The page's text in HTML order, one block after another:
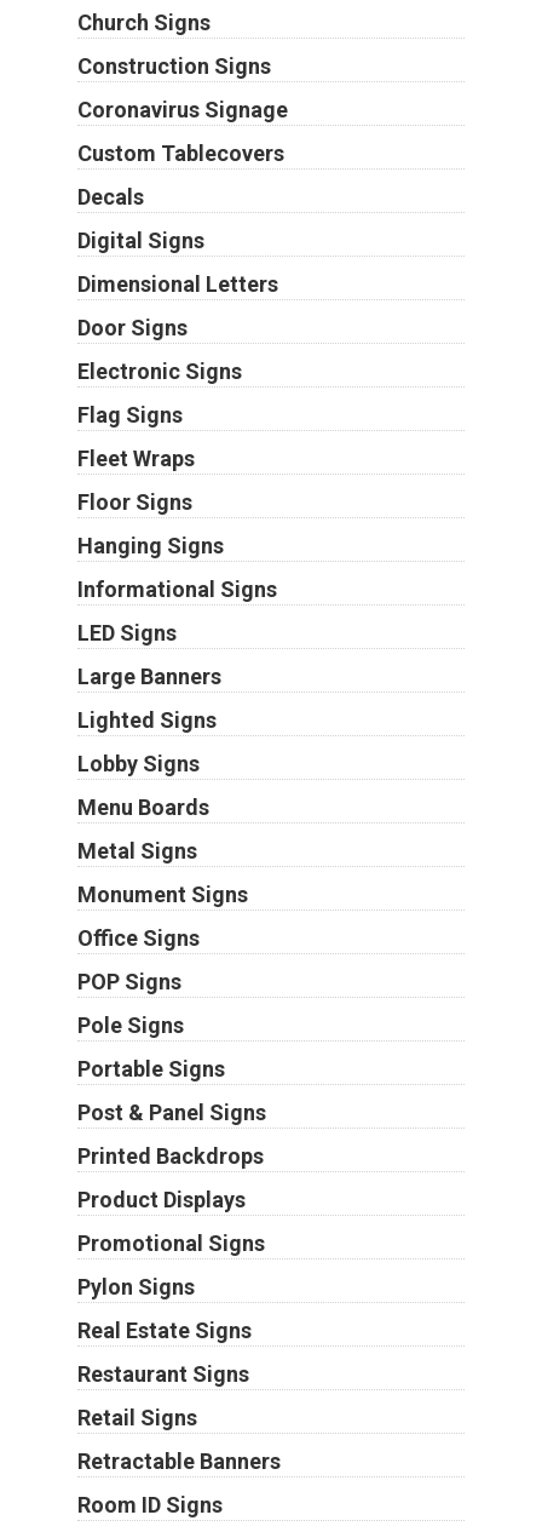
Church Signs
Construction Signs
Coronavirus Signage
Custom Tablecovers
Decals
Digital Signs
Dimensional Letters
Door Signs
Electronic Signs
Flag Signs
Fleet Wraps
Floor Signs
Hanging Signs
Informational Signs
LED Signs
Large Banners
Lighted Signs
Lobby Signs
Menu Boards
Metal Signs
Monument Signs
Office Signs
POP Signs
Pole Signs
Portable Signs
Post & Panel Signs
Printed Backdrops
Product Displays
Promotional Signs
Pylon Signs
Real Estate Signs
Restaurant Signs
Retail Signs
Retractable Banners
Room ID Signs